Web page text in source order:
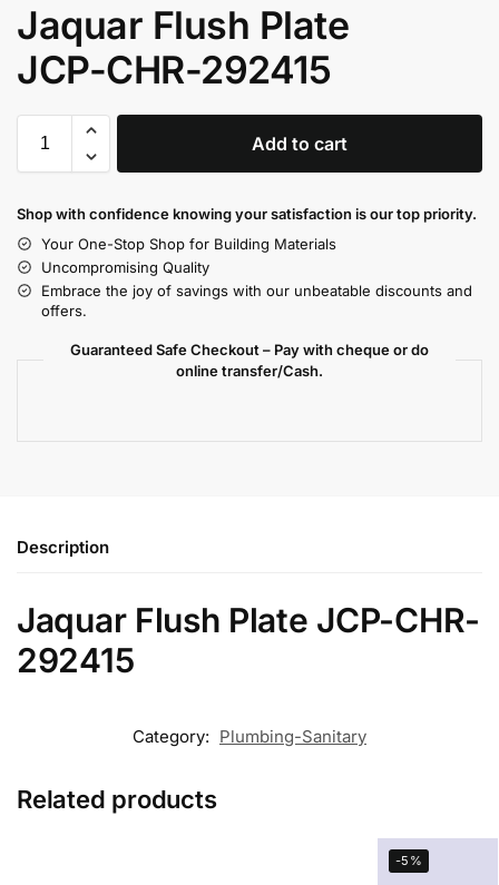
Jaquar Flush Plate
JCP-CHR-292415
Add to cart
Shop with confidence knowing your satisfaction is our top priority.
Your One-Stop Shop for Building Materials
Uncompromising Quality
Embrace the joy of savings with our unbeatable discounts and
offers.
Guaranteed Safe Checkout – Pay with cheque or do
online transfer/Cash.
Description
Jaquar Flush Plate JCP-CHR-
292415
Category: Plumbing-Sanitary
Related products
-5%